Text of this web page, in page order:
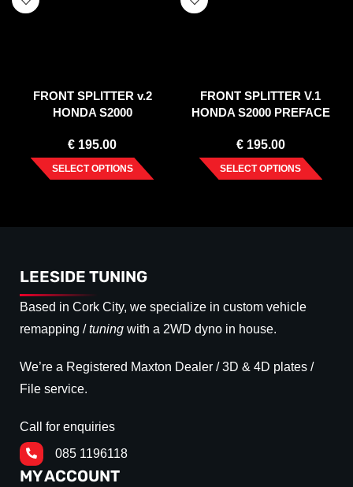
FRONT SPLITTER v.2
HONDA S2000
€ 195.00
SELECT OPTIONS
FRONT SPLITTER V.1
HONDA S2000 PREFACE
€195.00
SELECT OPTIONS
LEESIDE TUNING
Based in Cork City, we specialize in custom vehicle
remapping /tuning with a 2WD dyno in house.
We’re a Registered Maxton Dealer / 3D & 4D plates /
File service.
Call for enquiries
085 1196118
MY ACCOUNT